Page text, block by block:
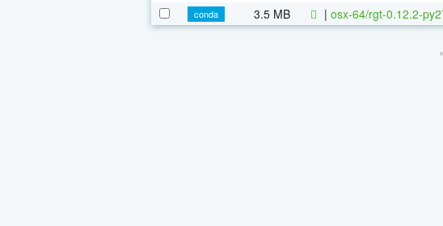
conda
3.5 MB | osx-64/rgt-0.12.2-